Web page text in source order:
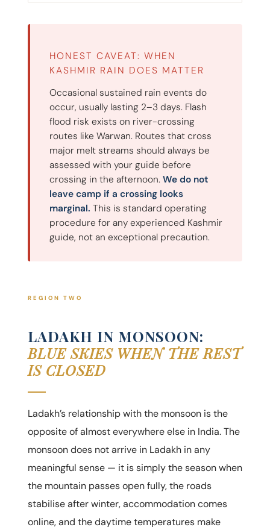
HONEST CAVEAT: WHEN
KASHMIR RAIN DOES MATTER
Occasional sustained rain events do
occur, usually lasting 2–3 days. Flash
flood risk exists on river-crossing
routes like Warwan. Routes that cross
major melt streams should always be
assessed with your guide before
crossing in the afternoon. We do not
leave camp if a crossing looks
marginal. This is standard operating
procedure for any experienced Kashmir
guide, not an exceptional precaution.
REGION TWO
LADAKH IN MONSOON:
BLUE SKIES WHEN THE REST
IS CLOSED
Ladakh’s relationship with the monsoon is the
opposite of almost everywhere else in India. The
monsoon does not arrive in Ladakh in any
meaningful sense — it is simply the season when
the mountain passes open fully, the roads
stabilise after winter, accommodation comes
online, and the daytime temperatures make